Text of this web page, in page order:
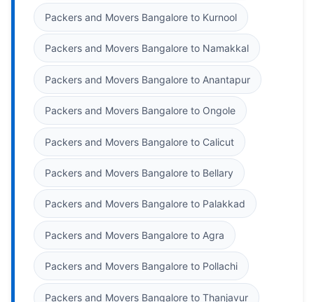
Packers and Movers Bangalore to Kurnool
Packers and Movers Bangalore to Namakkal
Packers and Movers Bangalore to Anantapur
Packers and Movers Bangalore to Ongole
Packers and Movers Bangalore to Calicut
Packers and Movers Bangalore to Bellary
Packers and Movers Bangalore to Palakkad
Packers and Movers Bangalore to Agra
Packers and Movers Bangalore to Pollachi
Packers and Movers Bangalore to Thanjavur